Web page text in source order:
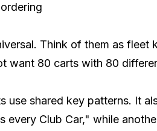
Think of them as fleet
want 80 carts with 80
use shared key patterns. It
every Club Car," while